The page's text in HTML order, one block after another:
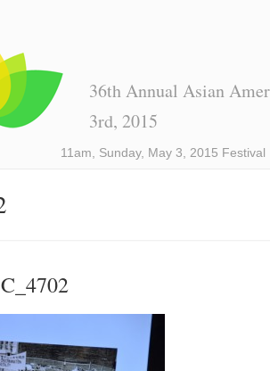
36th Annual Asian
3rd, 2015
11am, Sunday, May 3, 2015 Festival